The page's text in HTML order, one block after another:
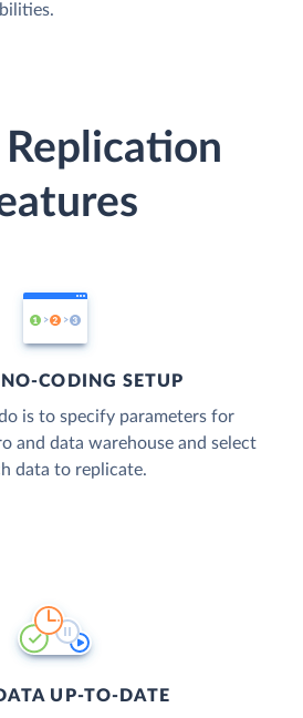
Replication
CODING SETUP
is to specify parameters for
and data warehouse and select
data to replicate.
UP-TO-DATE